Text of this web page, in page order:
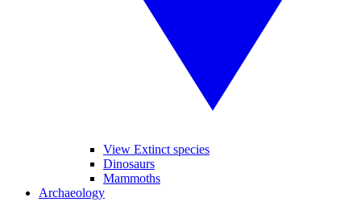
View Extinct species
Dinosaurs
Mammoths
Archaeology